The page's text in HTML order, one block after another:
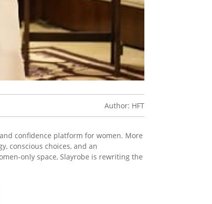
Author: HFT
confidence platform for women. More
conscious choices, and an
only space, Slayrobe is rewriting the